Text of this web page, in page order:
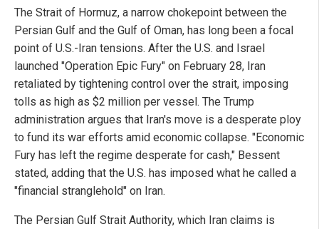
The Strait of Hormuz, a narrow chokepoint between the
Persian Gulf and the Gulf of Oman, has long been a focal
point of U.S.-Iran tensions. After the U.S. and Israel
launched "Operation Epic Fury" on February 28, Iran
retaliated by tightening control over the strait, imposing
tolls as high as $2 million per vessel. The Trump
administration argues that Iran's move is a desperate ploy
to fund its war efforts amid economic collapse. "Economic
Fury has left the regime desperate for cash," Bessent
stated, adding that the U.S. has imposed what he called a
"financial stranglehold" on Iran.
The Persian Gulf Strait Authority, which Iran claims is